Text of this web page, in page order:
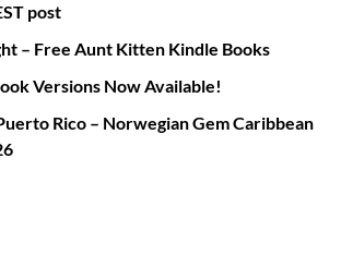
post
– Free Aunt Kitten Kindle Books
Versions Now Available!
Rico – Norwegian Gem Caribbean